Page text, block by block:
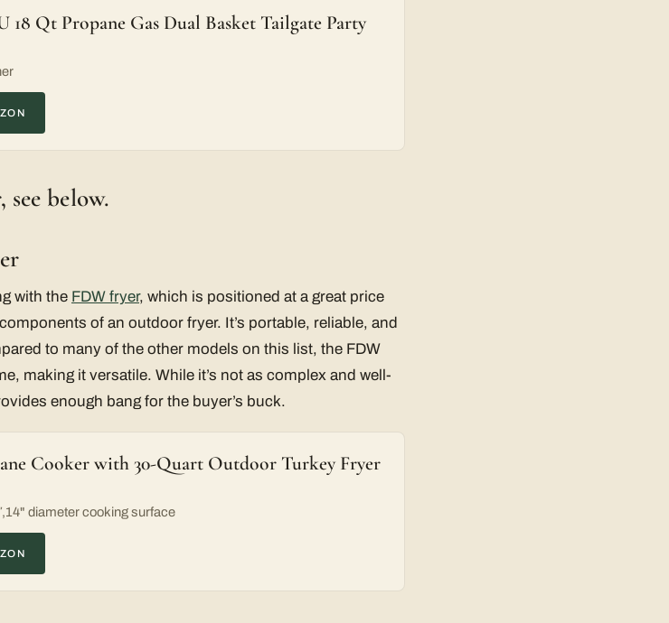
18 Qt Propane Gas Dual Basket Tailgate Party
below.
with the FDW fryer, which is positioned at a great price
of an outdoor fryer. It’s portable, reliable, and
to many of the other models on this list, the FDW
making it versatile. While it’s not as complex and well-
enough bang for the buyer’s buck.
Cooker with 30-Quart Outdoor Turkey Fryer
diameter cooking surface